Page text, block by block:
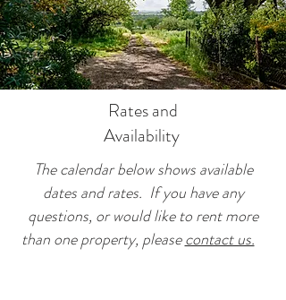
Rates and
Availability
The calendar below shows available
dates and rates. If you have any
questions, or would like to rent more
than one property, pleasecontact us.